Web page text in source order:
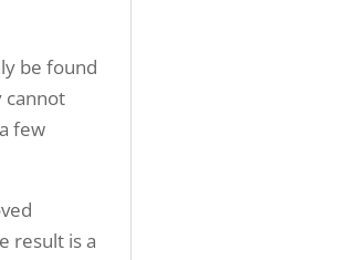
be found
cannot
few
result is a